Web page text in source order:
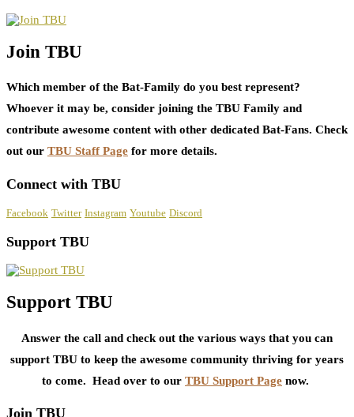
Join TBU
Which member of the Bat-Family do you best represent?
Whoever it may be, consider joining the TBU Family and
contribute awesome content with other dedicated Bat-Fans. Check
out our TBU Staff Page for more details.
Connect with TBU
Facebook Twitter Instagram Youtube Discord
Support TBU
Support TBU
Answer the call and check out the various ways that you can
support TBU to keep the awesome community thriving for years
to come. Head over to our TBU Support Page now.
Join TBU